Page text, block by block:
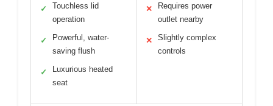
✓
Touchless lid
operation
✓
Powerful, water-
saving flush
✓
Luxurious heated
seat
✕
Requires power
outlet nearby
✕
Slightly complex
controls